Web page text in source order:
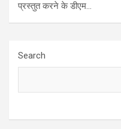
प्रस्तुत करने के डीएम…
Search